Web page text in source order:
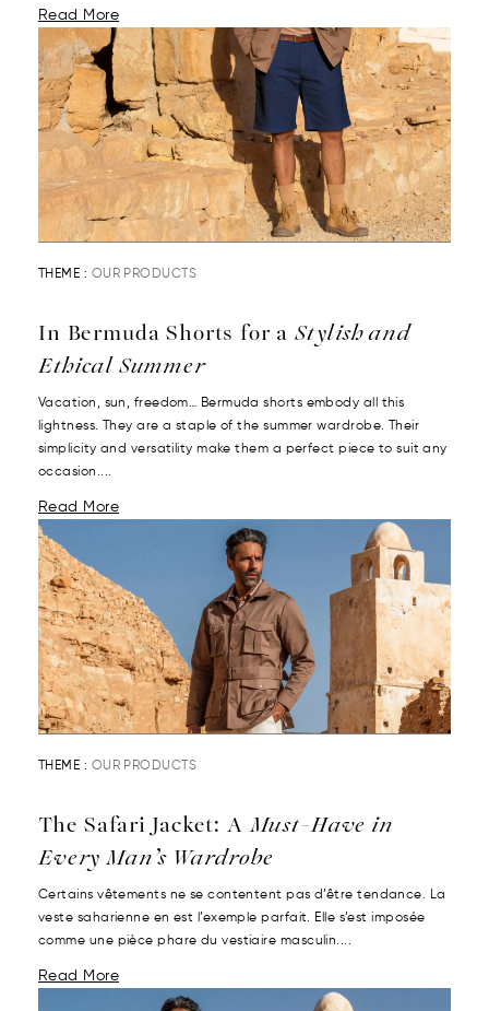
Read More
THEME : OUR PRODUCTS
In Bermuda Shorts for aStylish and
Ethical Summer
Vacation, sun, freedom… Bermuda shorts embody all this
lightness. They are a staple of the summer wardrobe. Their
simplicity and versatility make them a perfect piece to suit any
occasion....
Read More
THEME : OUR PRODUCTS
The Safari Jacket: A Must-Have in
Every Man’s Wardrobe
Certains vêtements ne se contentent pas d’être tendance. La
veste saharienne en est l’exemple parfait. Elle s’est imposée
comme une pièce phare du vestiaire masculin....
Read More